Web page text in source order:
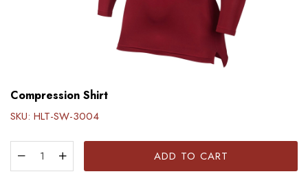
Compression Shirt
SKU: HLT-SW-3004
ADD TO CART